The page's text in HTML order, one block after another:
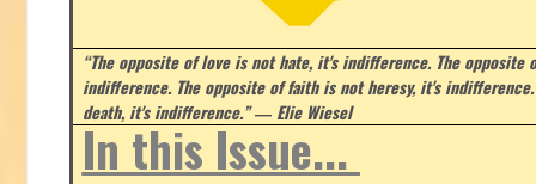
“The opposite of love is not hate, it's indifference. The opposite
indifference. The opposite of faith is not heresy, it's
death, it's indifference.”― Elie Wiesel
In this Issue...